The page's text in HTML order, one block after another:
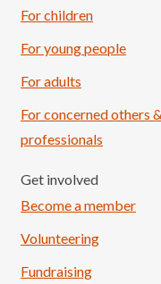
For children
For young people
For adults
For concerned others &
professionals
Get involved
Become a member
Volunteering
Fundraising